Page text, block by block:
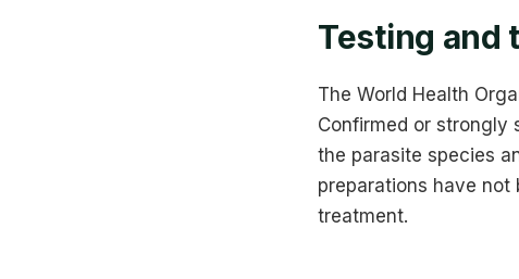
Testing and
The World Health
Confirmed or strongly
the parasite species
preparations have
treatment.